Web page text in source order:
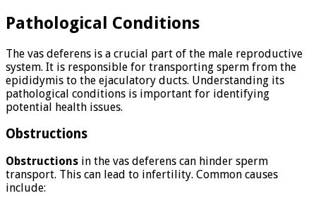
Pathological Conditions
The vas deferens is a crucial part of the male reproductive
system. It is responsible for transporting sperm from the
epididymis to the ejaculatory ducts. Understanding its
pathological conditions is important for identifying
potential health issues.
Obstructions
Obstructions in the vas deferens can hinder sperm
transport. This can lead to infertility. Common causes
include: